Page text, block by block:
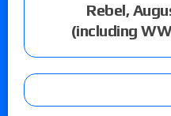
Rebel,
(including